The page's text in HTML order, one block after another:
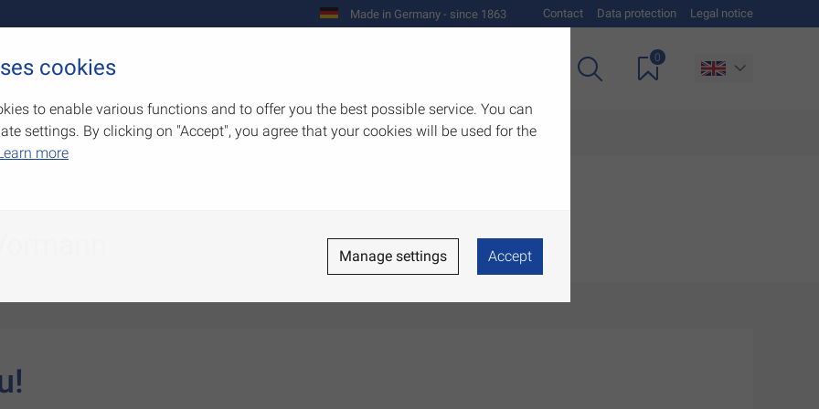
Made in Germany - since 1863 Contact Data protection Legal notice
Company
0
cookies
to enable various functions and to offer you the best possible service. You can
settings. By clicking on "Accept", you agree that your cookies will be used for the
more
Manage settings Accept